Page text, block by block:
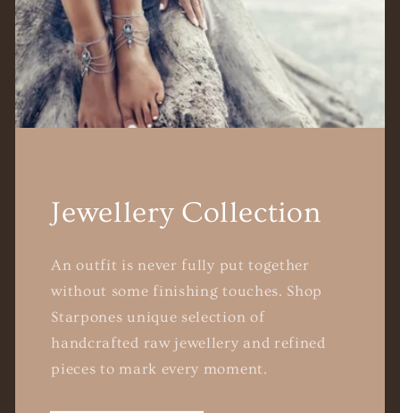
Jewellery Collection
An outfit is never fully put together
without some finishing touches. Shop
Starpones unique selection of
handcrafted raw jewellery and refined
pieces to mark every moment.